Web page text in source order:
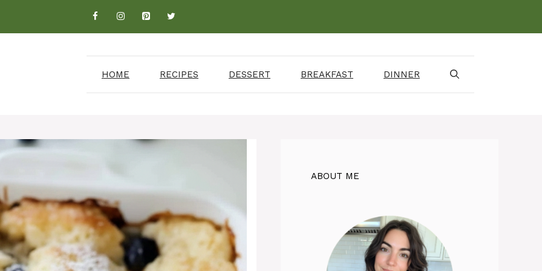
HOME RECIPES DESSERT BREAKFAST DINNER
ABOUT ME